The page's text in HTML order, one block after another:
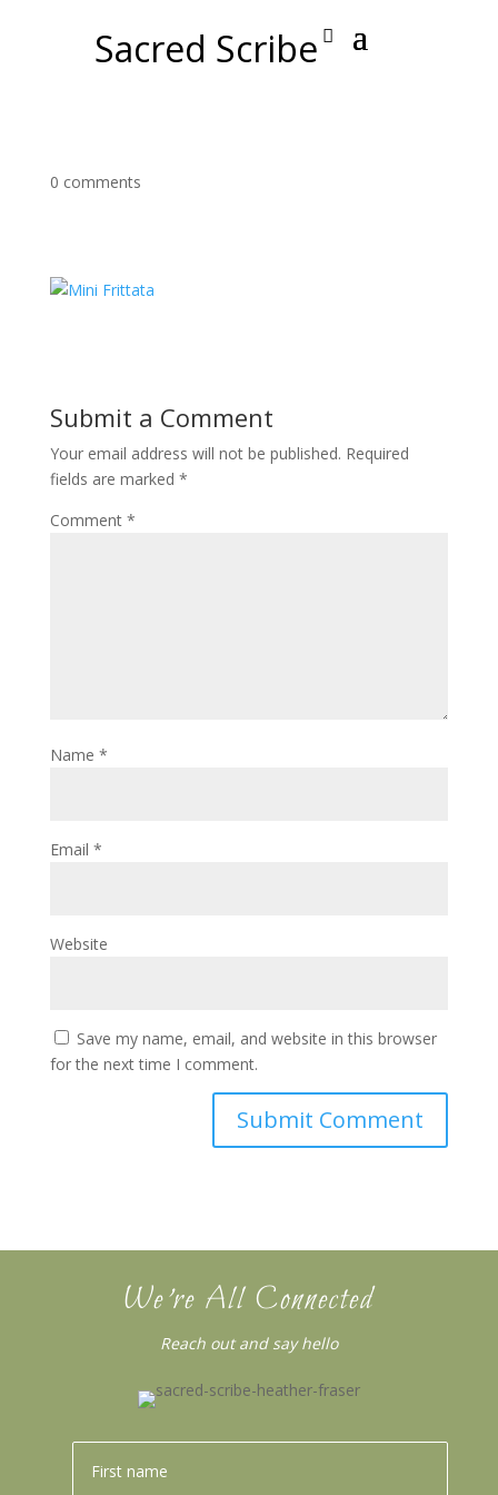
Sacred Scribe
0 comments
Submit a Comment
Your email address will not be published. Required
fields are marked *
Comment *
Name *
Email *
Website
Save my name, email, and website in this browser
for the next time I comment.
We’re All Connected
Reach out and say hello